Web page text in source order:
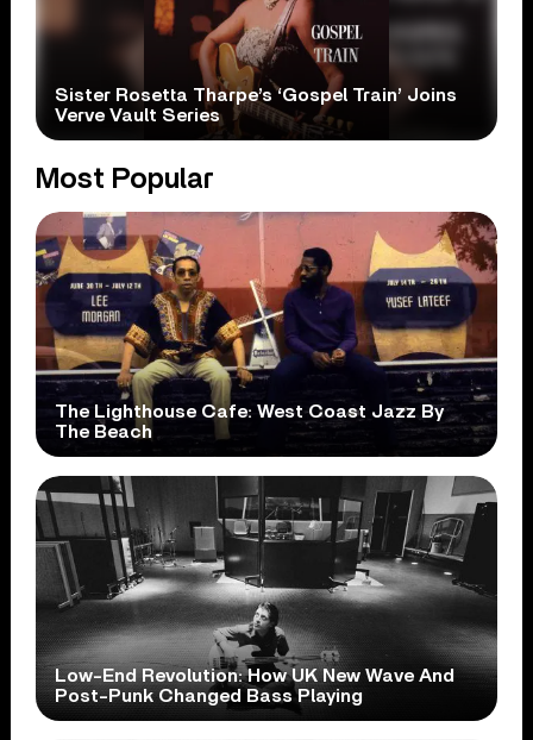
Sister Rosetta Tharpe’s ‘Gospel Train’ Joins
Verve Vault Series
Most Popular
The Lighthouse Cafe: West Coast Jazz By
The Beach
Low-End Revolution: How UK New Wave And
Post-Punk Changed Bass Playing